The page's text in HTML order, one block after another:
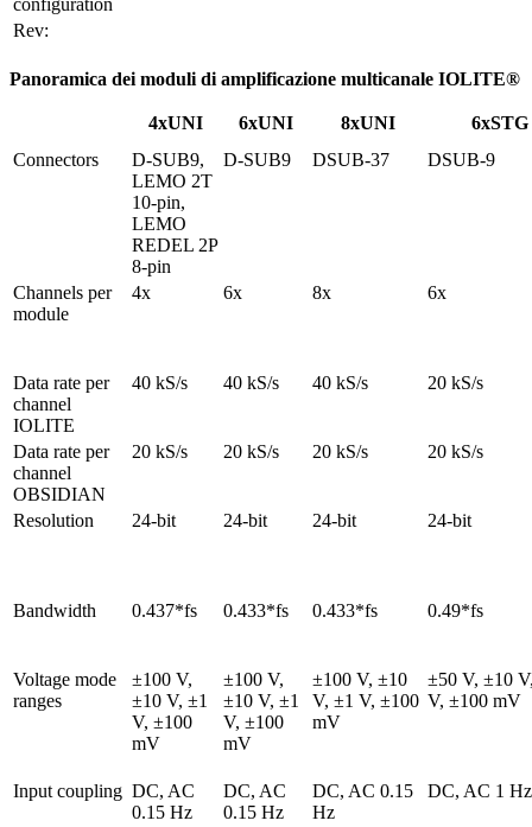
Rev:
Panoramica dei moduli di amplificazione multicanale IOLITE®
4xUNI 6xUNI 8xUNI
6xSTG
Connectors
D-SUB9,
LEMO 2T
10-pin,
LEMO
REDEL 2P
8-pin
D-SUB9 DSUB-37 DSUB-9
Channels per
module
4x 6x 8x 6x
Data rate per
channel
IOLITE
40 kS/s 40 kS/s 40 kS/s 20 kS/s
Data rate per
channel
OBSIDIAN
20 kS/s 20 kS/s 20 kS/s 20 kS/s
Resolution 24-bit 24-bit 24-bit 24-bit
Bandwidth 0.437*fs 0.433*fs 0.433*fs 0.49*fs
Voltage mode
ranges
±100 V,
±10 V, ±1
V, ±100
mV
±100 V,
±10 V, ±1
V, ±100
mV
±100 V, ±10
V, ±1 V, ±100
mV
±50 V, ±10
V, ±100 mV
Input coupling DC, AC
0.15 Hz
DC, AC
0.15 Hz
DC, AC 0.15
Hz
DC, AC 1 Hz